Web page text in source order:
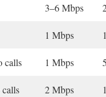
3–6 Mbps
1 Mbps
calls 1 Mbps
2 Mbps